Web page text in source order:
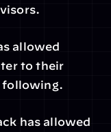
allowed
to their
following.
has allowed